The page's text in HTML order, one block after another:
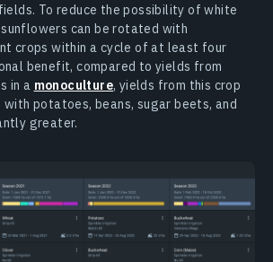
To reduce the possibility of white
can be rotated with
crops within a cycle of at least four
benefit, compared to yields from
in a monoculture, yields from this crop
potatoes, beans, sugar beets, and
greater.